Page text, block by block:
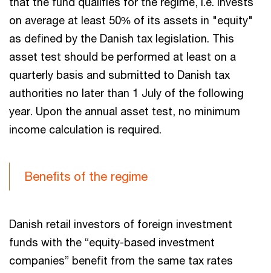
on average at least 50% of its assets in "equity"
as defined by the Danish tax legislation. This
asset test should be performed at least on a
quarterly basis and submitted to Danish tax
authorities no later than 1 July of the following
year. Upon the annual asset test, no minimum
income calculation is required.
Benefits of the regime
Danish retail investors of foreign investment
funds with the “equity-based investment
companies” benefit from the same tax rates